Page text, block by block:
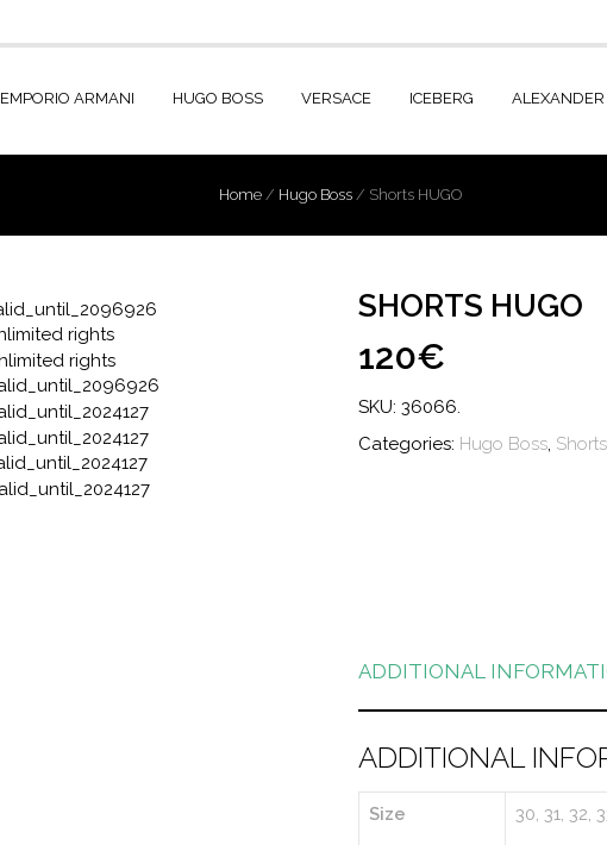
EMPORIO ARMANI HUGO BOSS VERSACE ICEBERG
Home / Hugo Boss / Shorts HUGO
SHORTS HUGO
120€
SKU: 36066.
Categories: Hugo Boss, Shorts
ADDITIONAL
ADDITIONAL
Size 30, 31, 32,